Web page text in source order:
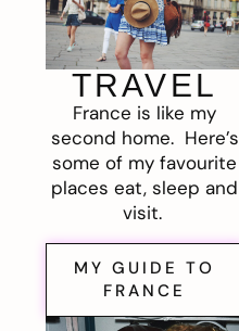
TRAVEL
France is like my
second home. Here’s
some of my favourite
places eat, sleep and
visit.
MY GUIDE TO
FRANCE